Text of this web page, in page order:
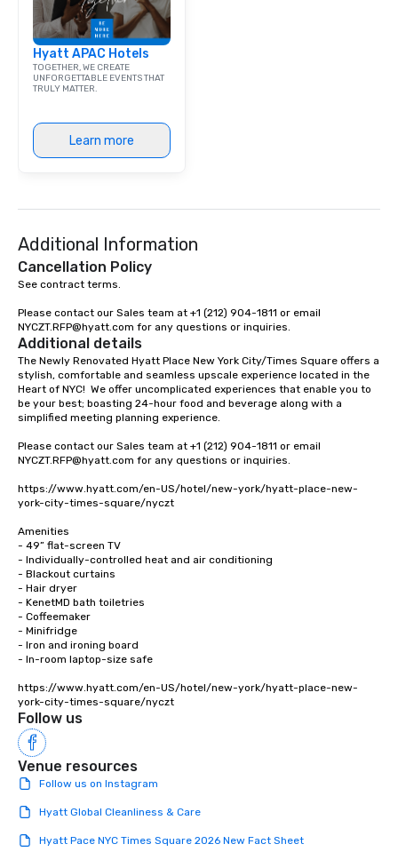
Hyatt APAC Hotels
TOGETHER, WE CREATE
UNFORGETTABLE EVENTS THAT
TRULY MATTER.
Learn more
Additional Information
Cancellation Policy
See contract terms.
Please contact our Sales team at +1 (212) 904-1811 or email
NYCZT.RFP@hyatt.com for any questions or inquiries.
Additional details
The Newly Renovated Hyatt Place New York City/Times Square offers a
stylish, comfortable and seamless upscale experience located in the
Heart of NYC!  We offer uncomplicated experiences that enable you to
be your best; boasting 24-hour food and beverage along with a
simplified meeting planning experience.
Please contact our Sales team at +1 (212) 904-1811 or email
NYCZT.RFP@hyatt.com for any questions or inquiries.
https://www.hyatt.com/en-US/hotel/new-york/hyatt-place-new-
york-city-times-square/nyczt
Amenities
- 49” flat-screen TV
- Individually-controlled heat and air conditioning
- Blackout curtains
- Hair dryer
- KenetMD bath toiletries
- Coffeemaker
- Minifridge
- Iron and ironing board
- In-room laptop-size safe
https://www.hyatt.com/en-US/hotel/new-york/hyatt-place-new-
york-city-times-square/nyczt
Follow us
Venue resources
Follow us on Instagram
Hyatt Global Cleanliness & Care
Hyatt Pace NYC Times Square 2026 New Fact Sheet